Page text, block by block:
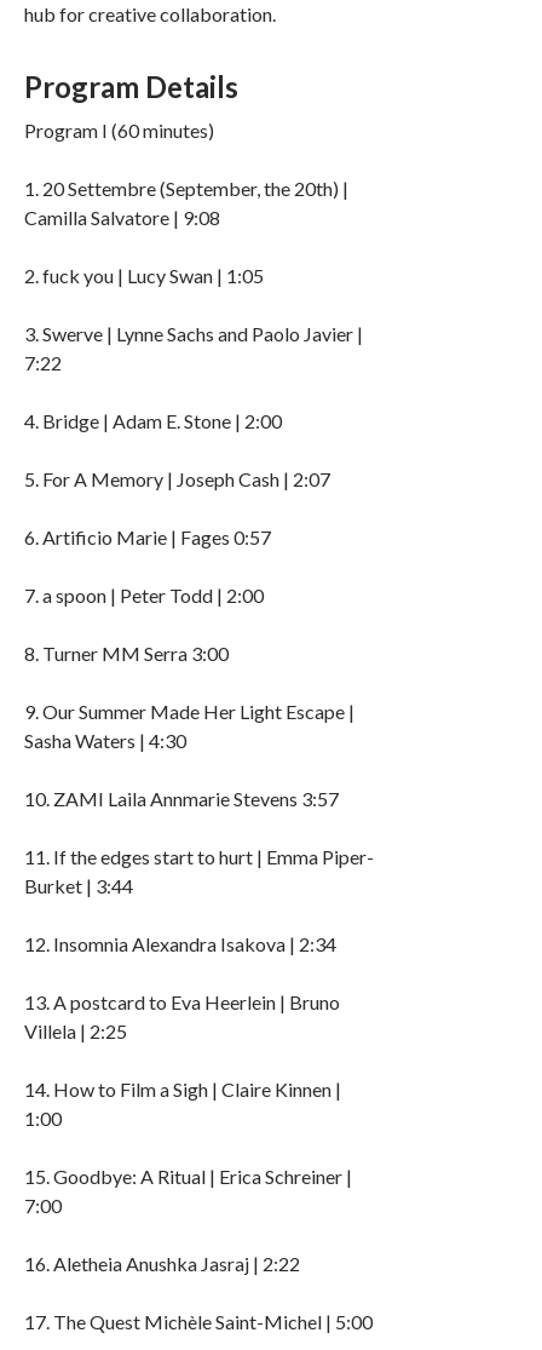
hub for creative collaboration.
Program Details
Program I (60 minutes)
1. 20 Settembre (September, the 20th) |
Camilla Salvatore | 9:08
2. fuck you | Lucy Swan | 1:05
3. Swerve | Lynne Sachs and Paolo Javier |
7:22
4. Bridge | Adam E. Stone | 2:00
5. For A Memory | Joseph Cash | 2:07
6. Artificio Marie | Fages 0:57
7. a spoon | Peter Todd | 2:00
8. Turner MM Serra 3:00
9. Our Summer Made Her Light Escape |
Sasha Waters | 4:30
10. ZAMI Laila Annmarie Stevens 3:57
11. If the edges start to hurt | Emma Piper-
Burket | 3:44
12. Insomnia Alexandra Isakova | 2:34
13. A postcard to Eva Heerlein | Bruno
Villela | 2:25
14. How to Film a Sigh | Claire Kinnen |
1:00
15. Goodbye: A Ritual | Erica Schreiner |
7:00
16. Aletheia Anushka Jasraj | 2:22
17. The Quest Michèle Saint-Michel | 5:00